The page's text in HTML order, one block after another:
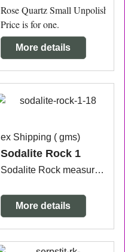
Rose Quartz Small Unpolished
Price is for one.
More details
ex Shipping gms
Sodalite Rock 1
Sodalite Rock measuring approx. 9.8cm wide x 9cm x 5cm high.
More details